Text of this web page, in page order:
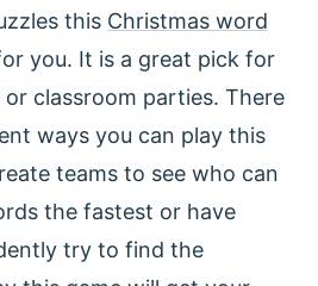
this Christmas word
you. It is a great pick for
classroom parties. There
ways you can play this
teams to see who can
the fastest or have
try to find the